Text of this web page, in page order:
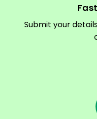
Submit your